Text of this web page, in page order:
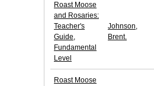
Roast Moose
and Rosaries:
Teacher's
Guide,
Fundamental
Level
Johnson,
Brent.
Roast Moose